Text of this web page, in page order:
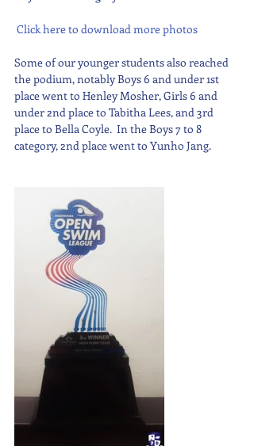
Click here to download more photos
Some of our younger students also reached
the podium, notably Boys 6 and under 1st
place went to Henley Mosher, Girls 6 and
under 2nd place to Tabitha Lees, and 3rd
place to Bella Coyle.  In the Boys 7 to 8
category, 2nd place went to Yunho Jang.